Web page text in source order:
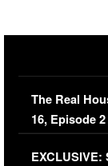
The Real
16, Episode
Episode